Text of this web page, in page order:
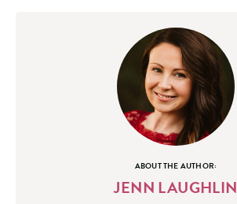
ABOUT THE AUTHOR:
JENN LAUGHLIN